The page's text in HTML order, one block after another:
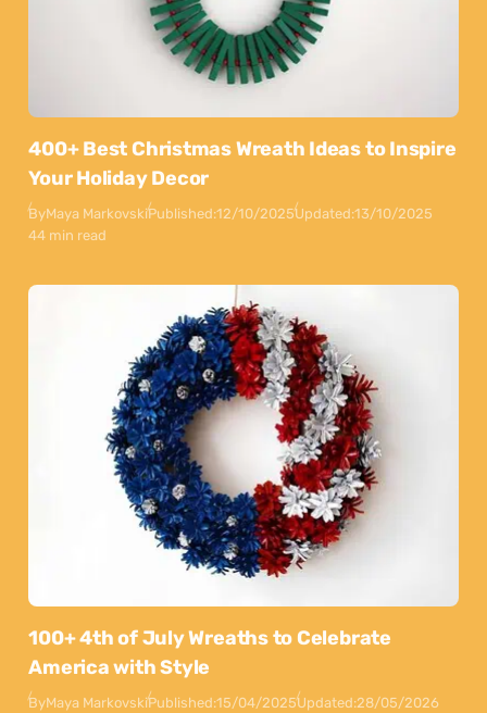
400+ Best Christmas Wreath Ideas to Inspire
Your Holiday Decor
ByMaya MarkovskiPublished:12/10/2025Updated:13/10/2025
44 min read
100+ 4th of July Wreaths to Celebrate
America with Style
ByMaya MarkovskiPublished:15/04/2025Updated:28/05/2026